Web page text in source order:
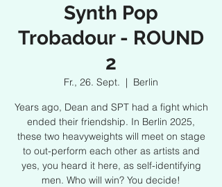
Synth Pop
Trobadour - ROUND
2
Fr., 26. Sept.
  |
Berlin
Years ago, Dean and SPT had a fight which
ended their friendship. In Berlin 2025,
these two heavyweights will meet on stage
to out-perform each other as artists and
yes, you heard it here, as self-identifying
men. Who will win? You decide!